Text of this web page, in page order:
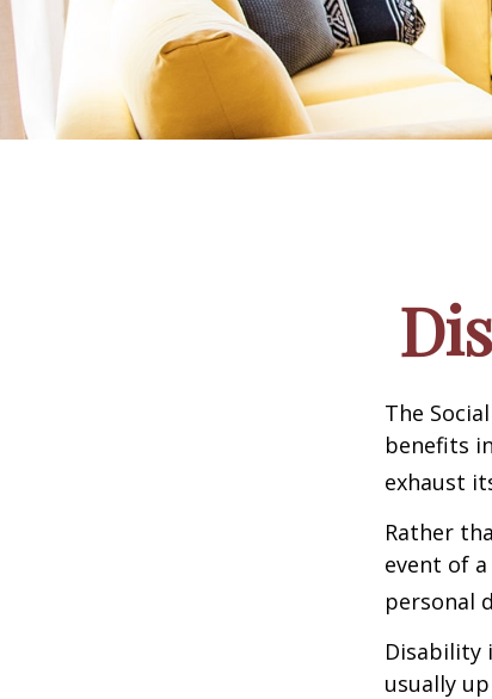
The
benefits
exhaust
Rather
event of
personal
Disability
usually